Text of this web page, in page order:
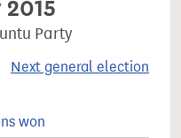
Party
Next general election
won